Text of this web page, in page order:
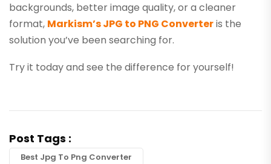
backgrounds, better image quality, or a cleaner
format, Markism’s JPG to PNG Converteris the
solution you’ve been searching for.
Try it today and see the difference for yourself!
Post Tags :
Best Jpg To Png Converter